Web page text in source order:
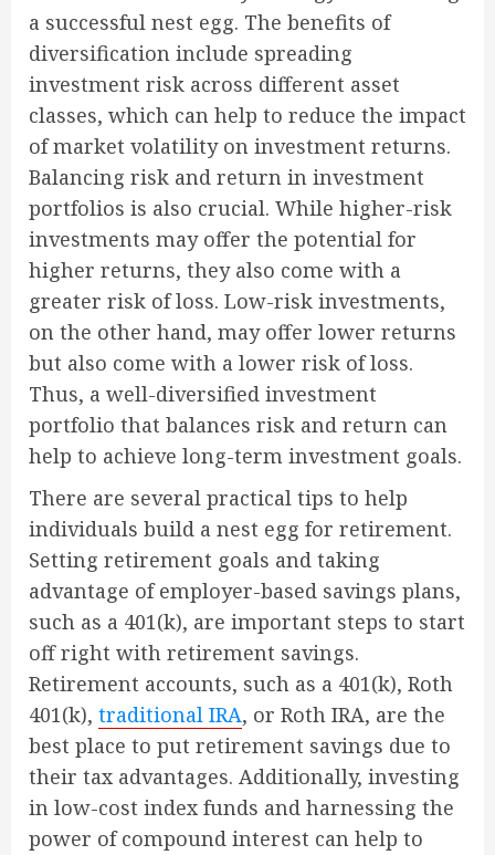
a successful nest egg. The benefits of
diversification include spreading
investment risk across different asset
classes, which can help to reduce the impact
of market volatility on investment returns.
Balancing risk and return in investment
portfolios is also crucial. While higher-risk
investments may offer the potential for
higher returns, they also come with a
greater risk of loss. Low-risk investments,
on the other hand, may offer lower returns
but also come with a lower risk of loss.
Thus, a well-diversified investment
portfolio that balances risk and return can
help to achieve long-term investment goals.
There are several practical tips to help
individuals build a nest egg for retirement.
Setting retirement goals and taking
advantage of employer-based savings plans,
such as a 401(k), are important steps to start
off right with retirement savings.
Retirement accounts, such as a 401(k), Roth
401(k), traditional IRA, or Roth IRA, are the
best place to put retirement savings due to
their tax advantages. Additionally, investing
in low-cost index funds and harnessing the
power of compound interest can help to